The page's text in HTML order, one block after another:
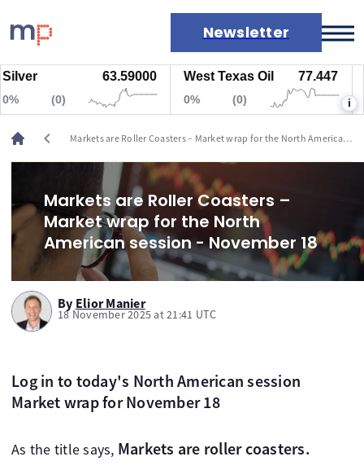
Newsletter
Markets
News
Live rates
Economic calendar
63.59000 West Texas Oil 77.447
0%
i
chevron_left
Markets are Roller Coasters – Market wrap for the North American
Markets are Roller Coasters –
Market wrap for the North
American session - November 18
By Elior Manier
18 November 2025 at 21:41 UTC
Log in to today's North American session
Market wrap for November 18
As the title says, Markets are roller coasters.